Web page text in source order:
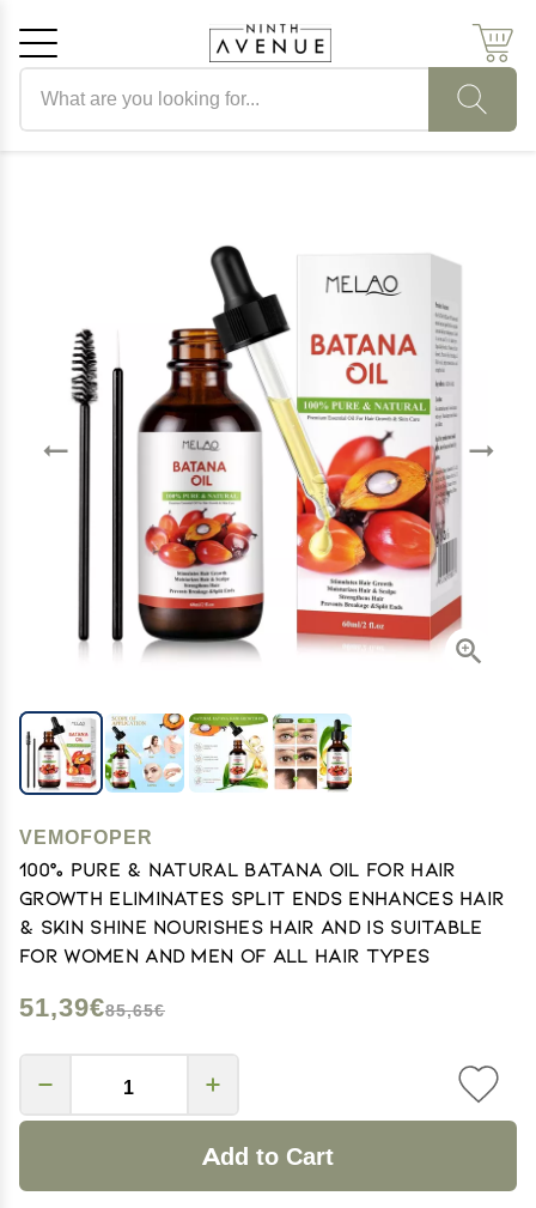
VEMOFOPER
100% Pure & Natural Batana Oil for Hair
Growth Eliminates Split Ends Enhances Hair
& Skin Shine Nourishes Hair and Is Suitable
for Women And Men of All Hair Types
51,39€85,65€
Add to Cart